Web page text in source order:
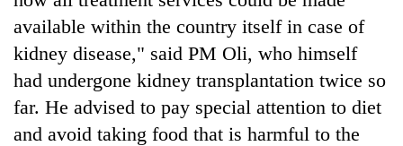
stays
active
bus
crash
12,200
per
tola
in
days,
nears
available within the country itself in case of
kidney disease," said PM Oli, who himself
had undergone kidney transplantation twice so
far. He advised to pay special attention to diet
and avoid taking food that is harmful to the